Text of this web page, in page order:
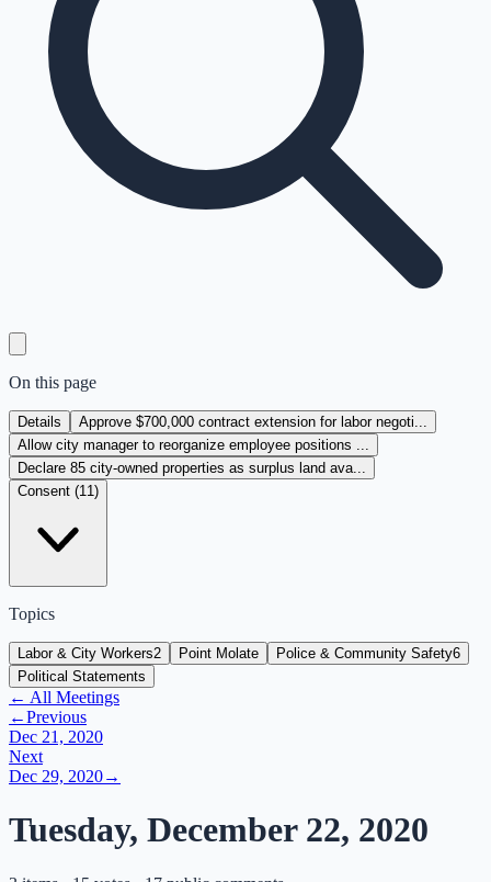
On this page
Details
Approve $700,000 contract extension for labor negoti...
Allow city manager to reorganize employee positions ...
Declare 85 city-owned properties as surplus land ava...
Consent (11)
Topics
Labor & City Workers2 Point Molate Police & Community Safety6
Political Statements
← All Meetings
←Previous
Dec 21, 2020
Next
Dec 29, 2020→
Tuesday, December 22, 2020